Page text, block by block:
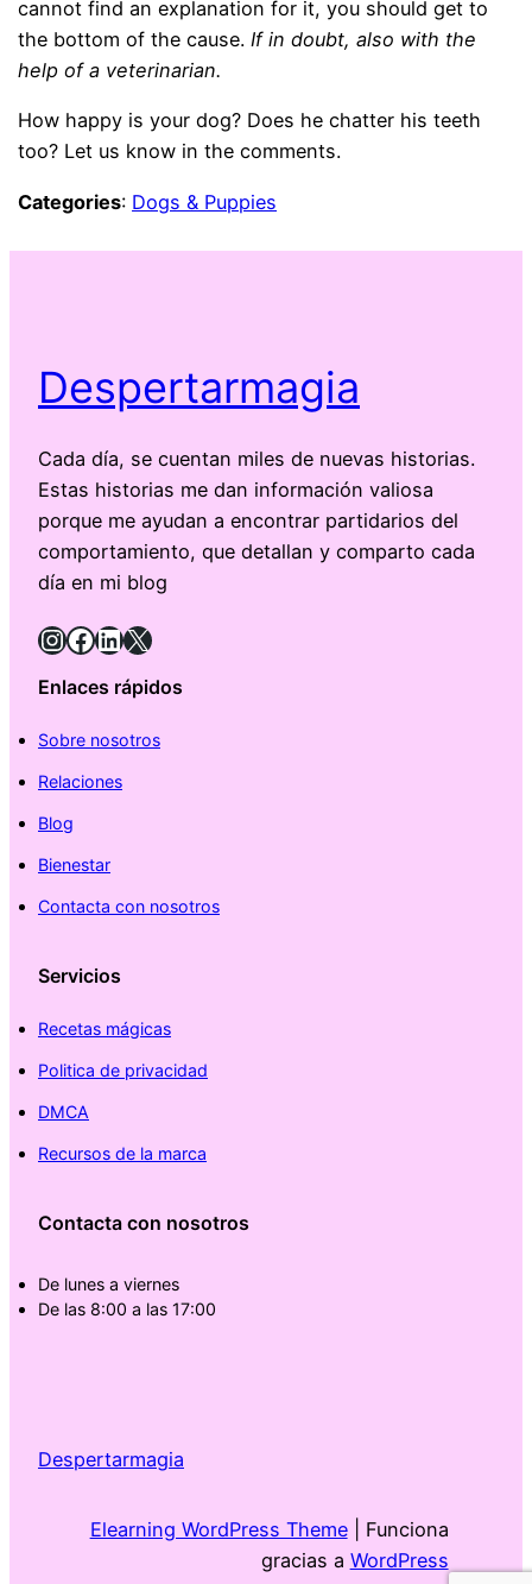
cannot find an explanation for it, you should get to
the bottom of the cause. If in doubt, also with the
help of a veterinarian.
How happy is your dog? Does he chatter his teeth
too? Let us know in the comments.
Categories: Dogs & Puppies
Despertarmagia
Cada día, se cuentan miles de nuevas historias.
Estas historias me dan información valiosa
porque me ayudan a encontrar partidarios del
comportamiento, que detallan y comparto cada
día en mi blog
InstagramFacebook LinkedIn X
Enlaces rápidos
Sobre nosotros
Relaciones
Blog
Bienestar
Contacta con nosotros
Servicios
Recetas mágicas
Politica de privacidad
DMCA
Recursos de la marca
Contacta con nosotros
De lunes a viernes
De las 8:00 a las 17:00
Despertarmagia
Elearning WordPress Theme| Funciona
gracias a WordPress